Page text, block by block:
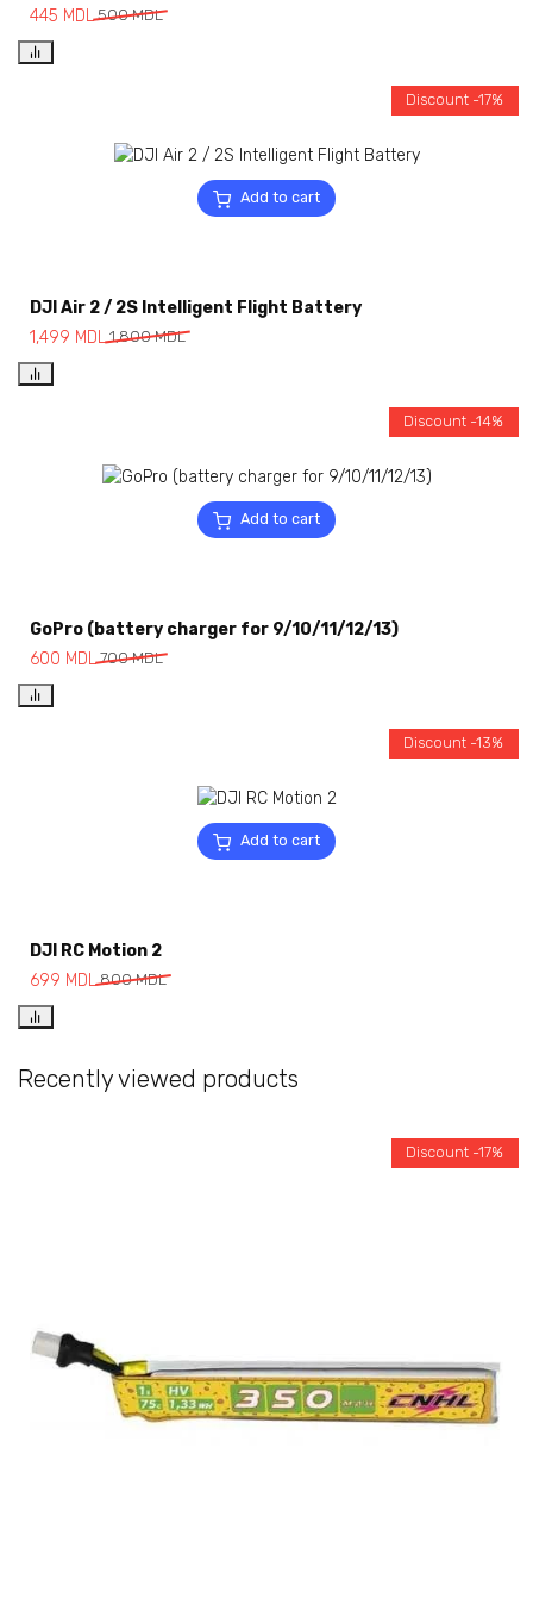
500MDL
445 MDL
Add to cart
Discount -17%
DJI Air 2 / 2S Intelligent Flight Battery
1,800MDL
1,499 MDL
Add to cart
Discount -14%
GoPro (battery charger for 9/10/11/12/13)
700MDL
600 MDL
Add to cart
Discount -13%
DJI RC Motion 2
800MDL
699 MDL
Recently viewed products
Discount -17%